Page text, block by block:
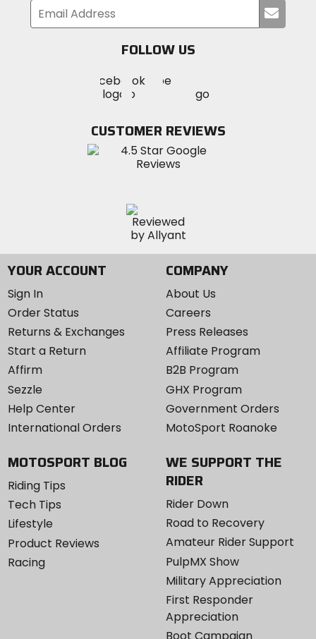
your
FOLLOW US
MotoSport
on
Visit
MotoSportMotoSport
Instagram
CUSTOMER REVIEWS
YOUR ACCOUNT
Sign In
Order Status
Returns & Exchanges
Start a Return
Affirm
Sezzle
Help Center
International Orders
COMPANY
About Us
Careers
Press Releases
Affiliate Program
B2B Program
GHX Program
Government Orders
MotoSport Roanoke
MOTOSPORT BLOG
Riding Tips
Tech Tips
Lifestyle
Product Reviews
Racing
WE SUPPORT THE
RIDER
Rider Down
Road to Recovery
Amateur Rider Support
PulpMX Show
Military Appreciation
First Responder
Appreciation